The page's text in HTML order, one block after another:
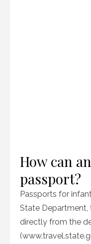
How can
passport?
Passports for
State Department,
directly from the